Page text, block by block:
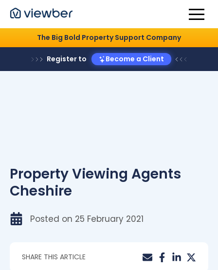
The Big Bold Property Support Company
Register to Become a Client
Property Viewing Agents
Cheshire
Posted on 25 February 2021
SHARE THIS ARTICLE